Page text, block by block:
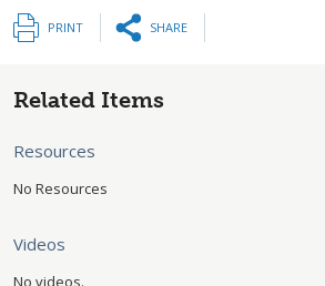
PRINT SHARE
Related Items
Resources
No Resources
Videos
No videos.